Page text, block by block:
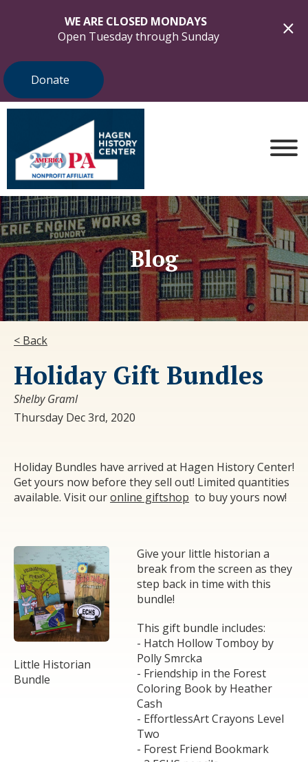
WE ARE CLOSED MONDAYS
Open Tuesday through Sunday
Donate
Blog
< Back
Holiday Gift Bundles
Shelby Graml
Thursday Dec 3rd, 2020
Holiday Bundles have arrived at Hagen History Center!
Get yours now before they sell out! Limited quantities
available. Visit ouronline giftshop to buy yours now!
Little Historian
Bundle
Give your little historian a
break from the screen as they
step back in time with this
bundle!
This gift bundle includes:
- Hatch Hollow Tomboy by
Polly Smrcka
- Friendship in the Forest
Coloring Book by Heather
Cash
- EffortlessArt Crayons Level
Two
- Forest Friend Bookmark